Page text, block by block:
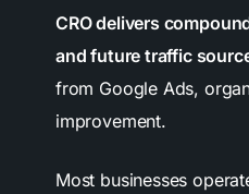
CRO delivers
and future traffic
from Google Ads,
improvement.
Most businesses